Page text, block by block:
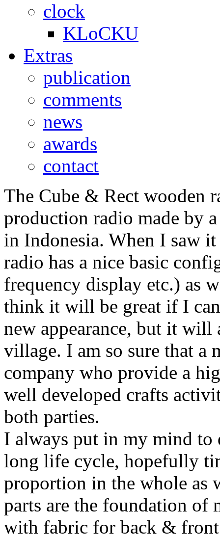
clock
KLoCKU
Extras
publication
comments
news
awards
contact
The Cube & Rect wooden
production radio made by
in Indonesia. When I saw
radio has a nice basic
frequency display etc.) as
think it will be great if I
new appearance, but it
village. I am so sure that a
company who provide a
well developed crafts
both parties.
I always put in my mind to
long life cycle, hopefully
proportion in the whole as
parts are the foundation of
with fabric for back &